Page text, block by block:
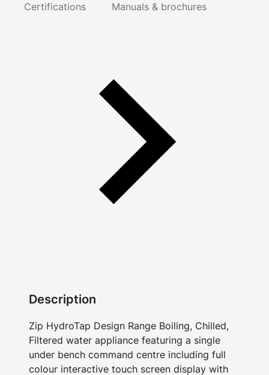
Certifications Manuals & brochures
Description
Zip HydroTap Design Range Boiling, Chilled,
Filtered water appliance featuring a single
under bench command centre including full
colour interactive touch screen display with